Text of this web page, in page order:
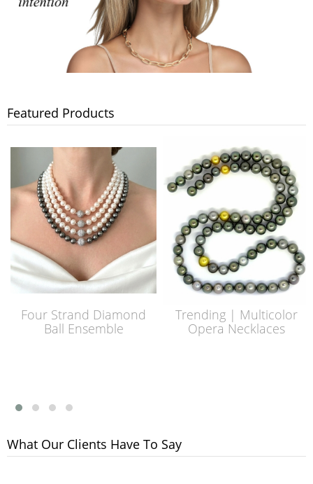
Featured Products
Four Strand Diamond
Ball Ensemble
Trending | Multicolor
Opera Necklaces
What Our Clients Have To Say